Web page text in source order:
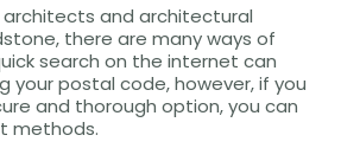
architects and architectural
there are many ways of
search on the internet can
your postal code, however, if you
and thorough option, you can
methods.